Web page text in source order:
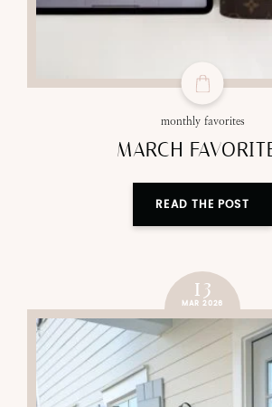
monthly favorites
MARCH
READ THE POST
13
MAR 2026